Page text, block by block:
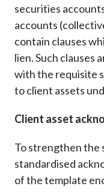
securities
accounts
contain clauses
lien. Such clauses
with the requisite
to client assets
Client asset
To strengthen the
standardised
of the template